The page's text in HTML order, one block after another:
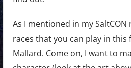
As I mentioned in my
races that you can play in this
Mallard. Come on, I want to